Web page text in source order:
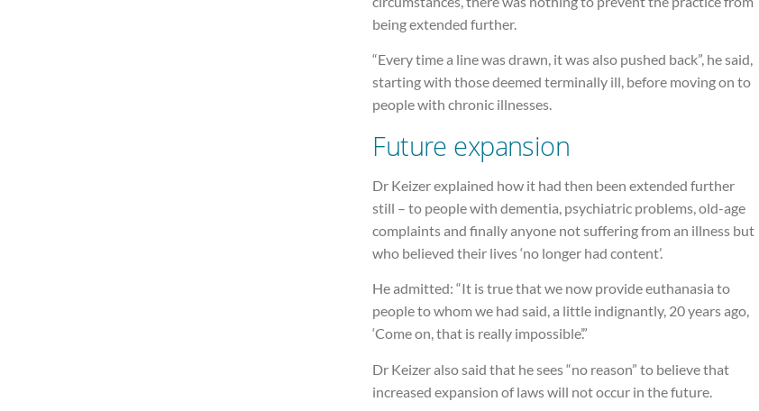
being extended further.
“Every time a line was drawn, it was also pushed back”, he said,
starting with those deemed terminally ill, before moving on to
people with chronic illnesses.
Future expansion
Dr Keizer explained how it had then been extended further
still – to people with dementia, psychiatric problems, old-age
complaints and finally anyone not suffering from an illness but
who believed their lives ‘no longer had content’.
He admitted: “It is true that we now provide euthanasia to
people to whom we had said, a little indignantly, 20 years ago,
‘Come on, that is really impossible’.”
Dr Keizer also said that he sees “no reason” to believe that
increased expansion of laws will not occur in the future.